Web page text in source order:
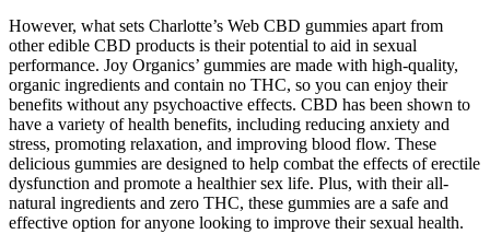
However, what sets Charlotte’s Web CBD gummies apart from
other edible CBD products is their potential to aid in sexual
performance. Joy Organics’ gummies are made with high-quality,
organic ingredients and contain no THC, so you can enjoy their
benefits without any psychoactive effects. CBD has been shown to
have a variety of health benefits, including reducing anxiety and
stress, promoting relaxation, and improving blood flow. These
delicious gummies are designed to help combat the effects of erectile
dysfunction and promote a healthier sex life. Plus, with their all-
natural ingredients and zero THC, these gummies are a safe and
effective option for anyone looking to improve their sexual health.